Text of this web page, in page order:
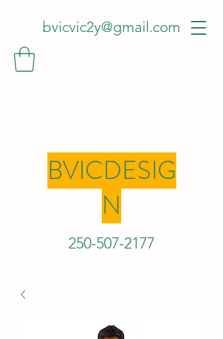
bvicvic2y@gmail.com
BVICDESIG
N
250-507-2177